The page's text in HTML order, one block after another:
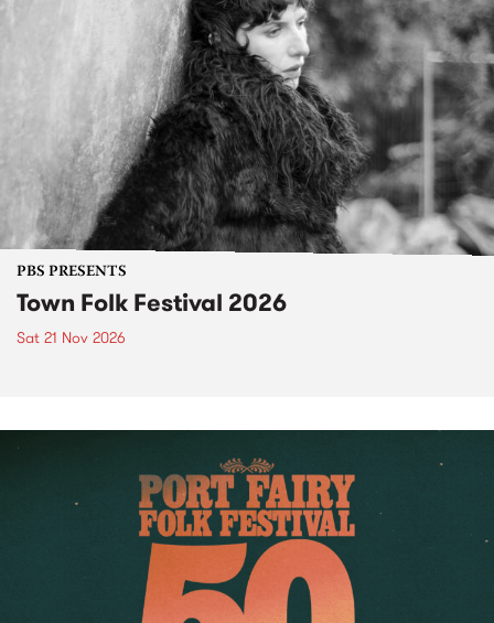
PBS PRESENTS
Town Folk Festival 2026
Sat 21 Nov 2026